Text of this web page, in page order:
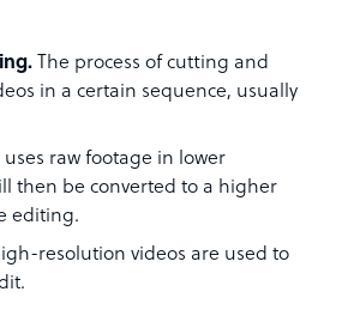
The process of cutting and
in a certain sequence, usually
uses raw footage in lower
then be converted to a higher
editing.
resolution videos are used to